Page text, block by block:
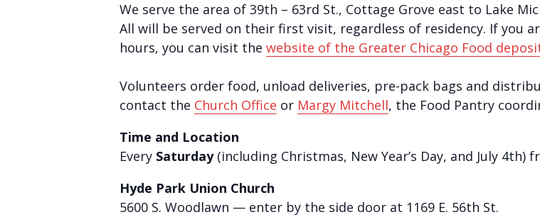
We serve the area of 39th – 63rd St., Cottage Grove east to Lake
All will be served on their first visit, regardless of residency. If you
hours, you can visit the website of the Greater Chicago Food
Volunteers order food, unload deliveries, pre-pack bags and
contact the Church Office or Margy Mitchell, the Food Pantry
Time and Location
Every Saturday(including Christmas, New Year’s Day, and July 4th)
Hyde Park Union Church
5600 S. Woodlawn — enter by the side door at 1169 E. 56th St.